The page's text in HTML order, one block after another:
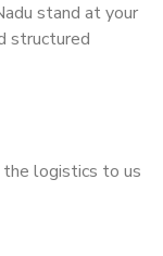
stand at your
structured
the logistics to us